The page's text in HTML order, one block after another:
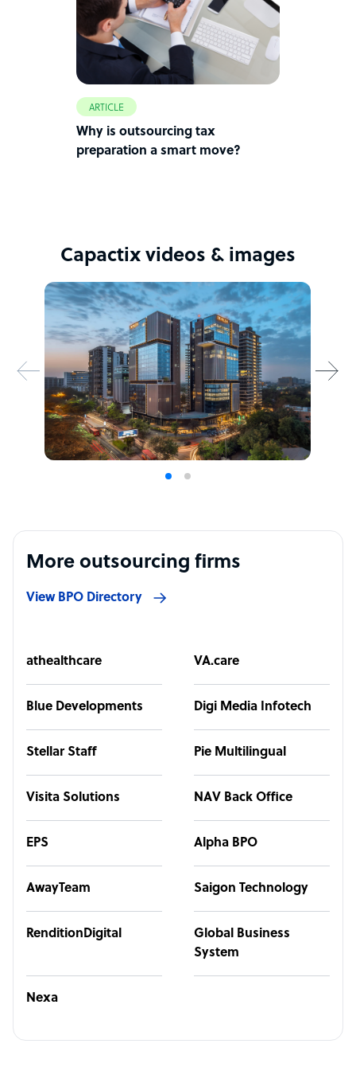
ARTICLE
Why is outsourcing tax
preparation a smart move?
Capactix videos & images
More outsourcing firms
View BPO Directory
athealthcare VA.care
Blue Developments Digi Media Infotech
Stellar Staff Pie Multilingual
Visita Solutions NAV Back Office
EPS Alpha BPO
AwayTeam Saigon Technology
RenditionDigital
Global Business
System
Nexa